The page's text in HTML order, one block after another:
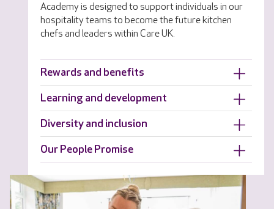
Academy is designed to support individuals in our
hospitality teams to become the future kitchen
chefs and leaders within Care UK.
Rewards and benefits
Learning and development
Diversity and inclusion
Our People Promise